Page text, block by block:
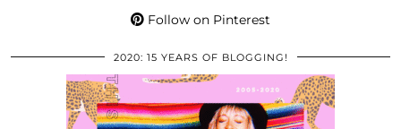
Follow on Pinterest
2020: 15 YEARS OF BLOGGING!